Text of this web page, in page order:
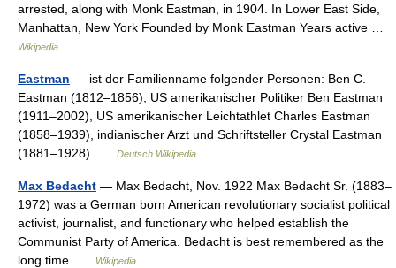
arrested, along with Monk Eastman, in 1904. In Lower East Side,
Manhattan, New York Founded by Monk Eastman Years active …
Wikipedia
Eastman — ist der Familienname folgender Personen: Ben C.
Eastman (1812–1856), US amerikanischer Politiker Ben Eastman
(1911–2002), US amerikanischer Leichtathlet Charles Eastman
(1858–1939), indianischer Arzt und Schriftsteller Crystal Eastman
(1881–1928) …
Deutsch Wikipedia
Max Bedacht — Max Bedacht, Nov. 1922 Max Bedacht Sr. (1883–
1972) was a German born American revolutionary socialist political
activist, journalist, and functionary who helped establish the
Communist Party of America. Bedacht is best remembered as the
long time …
Wikipedia